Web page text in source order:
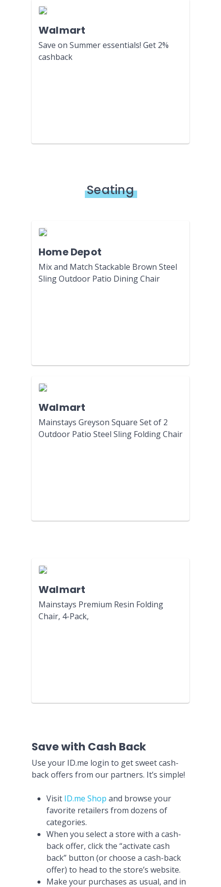
Walmart
Save on Summer essentials! Get 2%
cashback
Seating
Home Depot
Mix and Match Stackable Brown Steel
Sling Outdoor Patio Dining Chair
Walmart
Mainstays Greyson Square Set of 2
Outdoor Patio Steel Sling Folding Chair
Walmart
Mainstays Premium Resin Folding
Chair, 4-Pack,
Save with Cash Back
Use your ID.me login to get sweet cash-
back offers from our partners. It’s simple!
Visit ID.me Shop and browse your
favorite retailers from dozens of
categories.
When you select a store with a cash-
back offer, click the “activate cash
back” button (or choose a cash-back
offer) to head to the store’s website.
Make your purchases as usual, and in